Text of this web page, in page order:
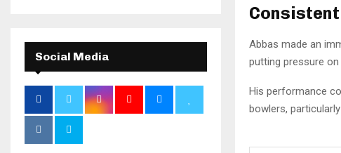
Abbas made an
putting pressure on
His performance
bowlers,
Social Media